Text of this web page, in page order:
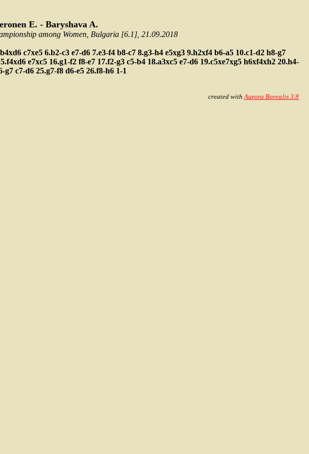
E. - Baryshava A.
among Women, Bulgaria [6.1], 21.09.2018
c7xe5 6.b2-c3 e7-d6 7.e3-f4 b8-c7 8.g3-h4 e5xg3 9.h2xf4 b6-a5 10.c1-d2 h8-g7
e7xc5 16.g1-f2 f8-e7 17.f2-g3 c5-b4 18.a3xc5 e7-d6 19.c5xe7xg5 h6xf4xh2 20.h4-
g7 c7-d6 25.g7-f8 d6-e5 26.f8-h6 1-1
created withAurora Borealis 3.8